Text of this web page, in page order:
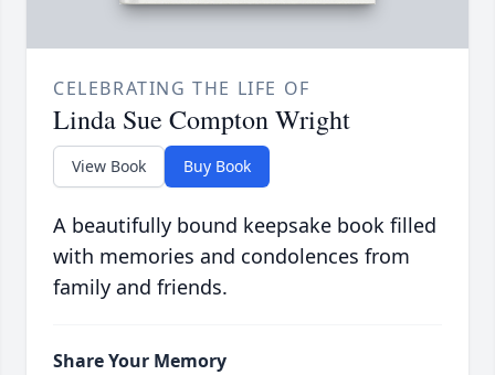
CELEBRATING THE LIFE OF
Linda Sue Compton Wright
View Book Buy Book
A beautifully bound keepsake book filled
with memories and condolences from
family and friends.
Share Your Memory